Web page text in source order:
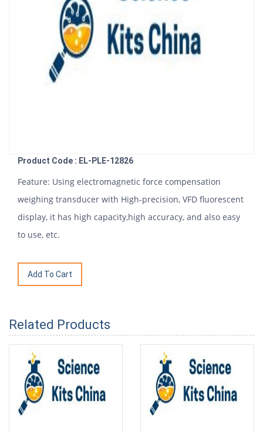
Product Code : EL-PLE-12826
Feature: Using electromagnetic force compensation
weighing transducer with High-precision, VFD fluorescent
display, it has high capacity,high accuracy, and also easy
to use, etc.
Related Products